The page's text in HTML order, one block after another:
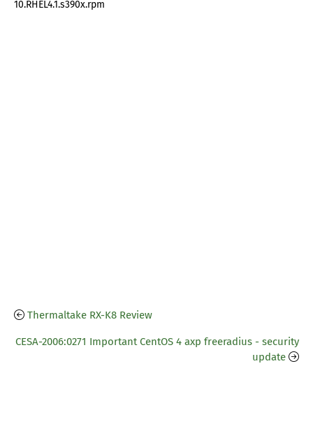
10.RHEL4.1.s390x.rpm
Thermaltake RX-K8 Review
CESA-2006:0271 Important CentOS 4 axp freeradius - security
update